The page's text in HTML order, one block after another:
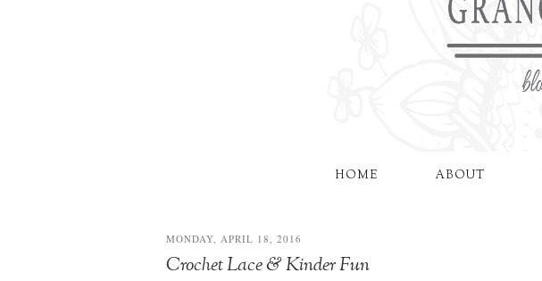
HOME ABOUT
MONDAY, APRIL 18, 2016
Crochet Lace & Kinder Fun